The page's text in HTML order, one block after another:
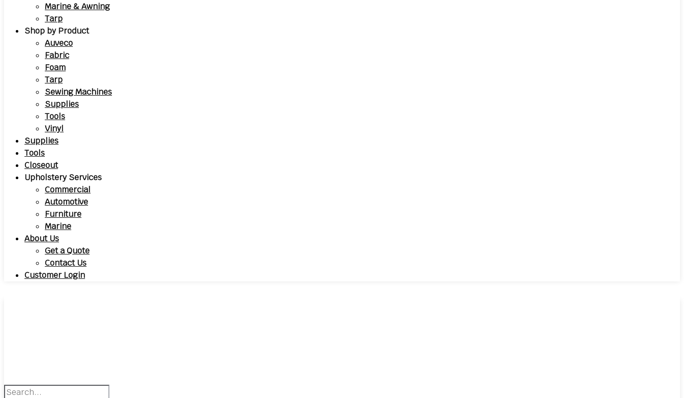
Marine & Awning
Tarp
Shop by Product
Auveco
Fabric
Foam
Tarp
Sewing Machines
Supplies
Tools
Vinyl
Supplies
Tools
Closeout
Upholstery Services
Commercial
Automotive
Furniture
Marine
About Us
Get a Quote
Contact Us
Customer Login
Search